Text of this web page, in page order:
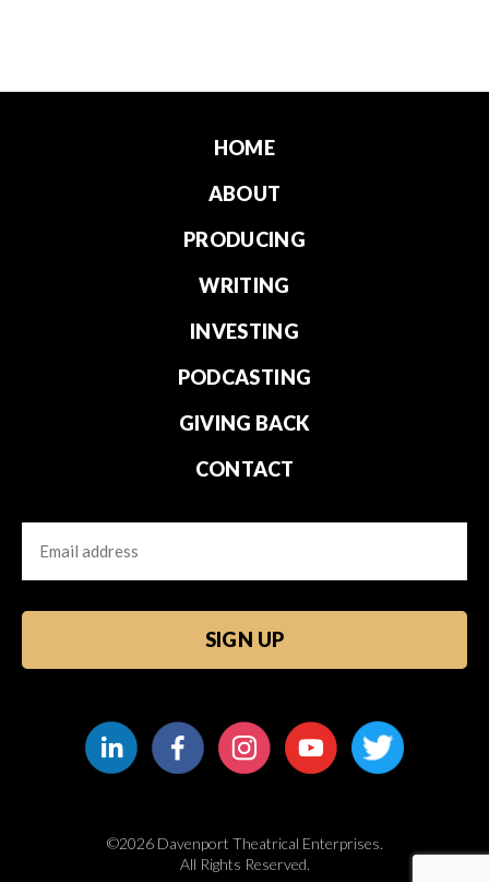
HOME
ABOUT
PRODUCING
WRITING
INVESTING
PODCASTING
GIVING BACK
CONTACT
Email
©2026 Davenport Theatrical Enterprises.
All Rights Reserved.